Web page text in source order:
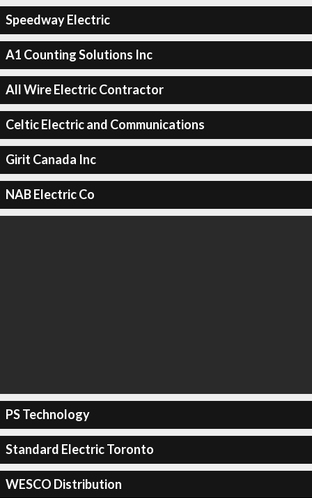
Speedway Electric
A1 Counting Solutions Inc
All Wire Electric Contractor
Celtic Electric and Communications
Girit Canada Inc
NAB Electric Co
PS Technology
Standard Electric Toronto
WESCO Distribution